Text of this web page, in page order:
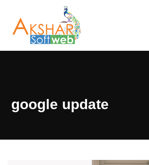
google update